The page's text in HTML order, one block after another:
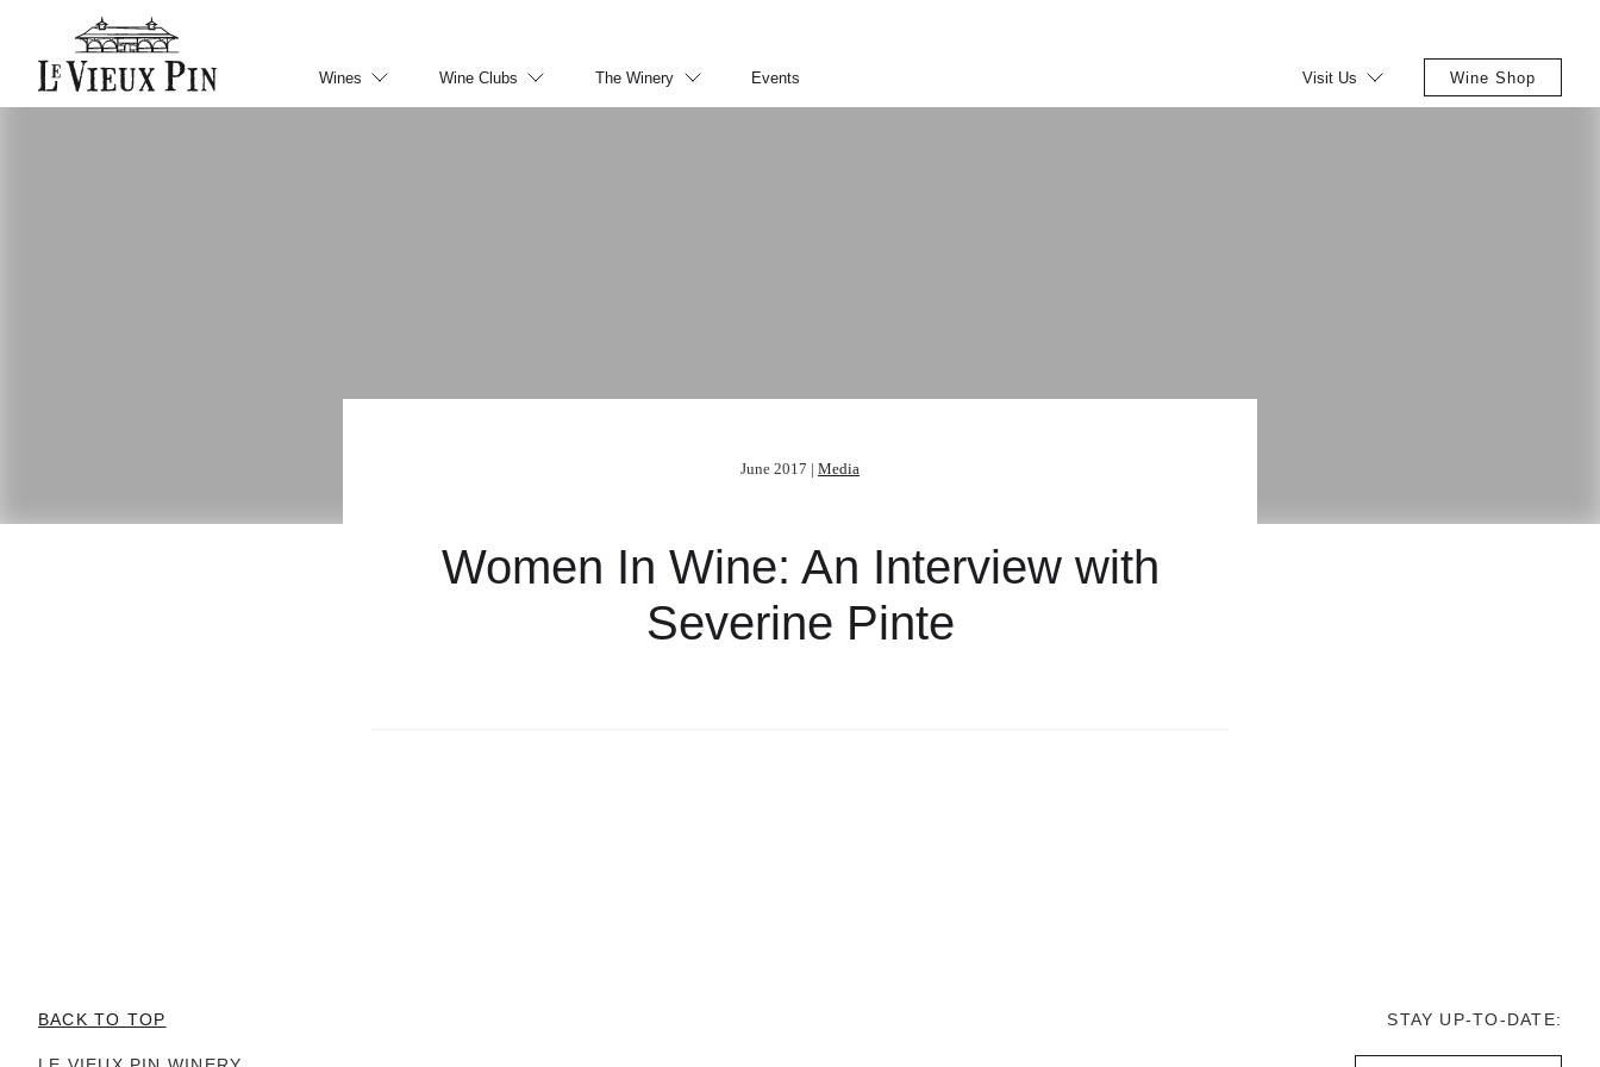
Wines Wine Clubs The Winery Events Visit Us Wine Shop
June 2017 | Media
Women In Wine: An Interview with
Severine Pinte
STAY UP-TO-DATE:
BACK TO TOP